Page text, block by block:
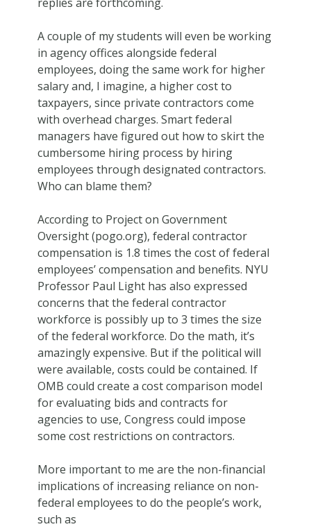
A couple of my students will even be working
in agency offices alongside federal
employees, doing the same work for higher
salary and, I imagine, a higher cost to
taxpayers, since private contractors come
with overhead charges. Smart federal
managers have figured out how to skirt the
cumbersome hiring process by hiring
employees through designated contractors.
Who can blame them?
According to Project on Government
Oversight (pogo.org), federal contractor
compensation is 1.8 times the cost of federal
employees’ compensation and benefits. NYU
Professor Paul Light has also expressed
concerns that the federal contractor
workforce is possibly up to 3 times the size
of the federal workforce. Do the math, it’s
amazingly expensive. But if the political will
were available, costs could be contained. If
OMB could create a cost comparison model
for evaluating bids and contracts for
agencies to use, Congress could impose
some cost restrictions on contractors.
More important to me are the non-financial
implications of increasing reliance on non-
federal employees to do the people’s work,
such as